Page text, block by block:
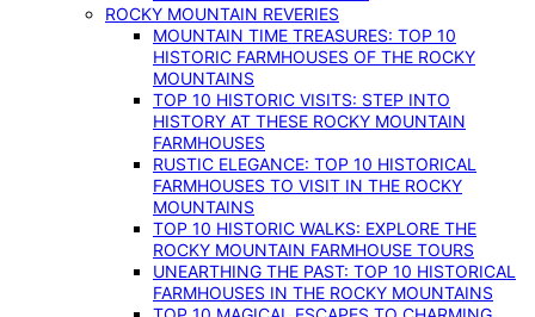
ROCKY MOUNTAIN REVERIES
MOUNTAIN TIME TREASURES: TOP 10
HISTORIC FARMHOUSES OF THE ROCKY
MOUNTAINS
TOP 10 HISTORIC VISITS: STEP INTO
HISTORY AT THESE ROCKY MOUNTAIN
FARMHOUSES
RUSTIC ELEGANCE: TOP 10 HISTORICAL
FARMHOUSES TO VISIT IN THE ROCKY
MOUNTAINS
TOP 10 HISTORIC WALKS: EXPLORE THE
ROCKY MOUNTAIN FARMHOUSE TOURS
UNEARTHING THE PAST: TOP 10 HISTORICAL
FARMHOUSES IN THE ROCKY MOUNTAINS